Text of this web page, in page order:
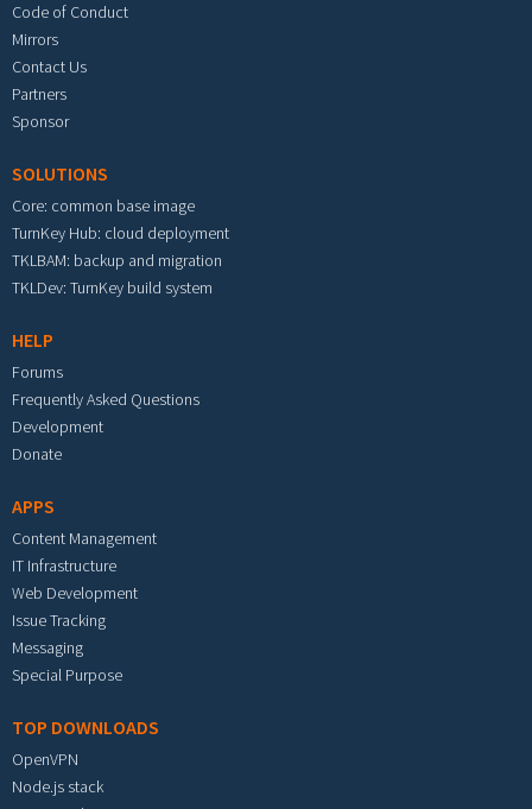
Code of Conduct
Mirrors
Contact Us
Partners
Sponsor
SOLUTIONS
Core: common base image
TurnKey Hub: cloud deployment
TKLBAM: backup and migration
TKLDev: TurnKey build system
HELP
Forums
Frequently Asked Questions
Development
Donate
APPS
Content Management
IT Infrastructure
Web Development
Issue Tracking
Messaging
Special Purpose
TOP DOWNLOADS
OpenVPN
Node.js stack